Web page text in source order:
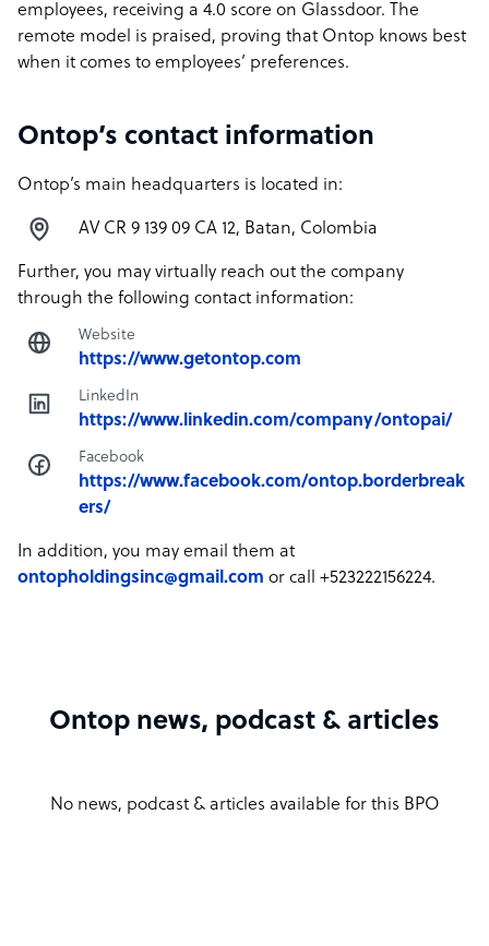
employees, receiving a 4.0 score on Glassdoor. The
remote model is praised, proving that Ontop knows best
when it comes to employees’ preferences.
Ontop’s contact information
Ontop’s main headquarters is located in:
AV CR 9 139 09 CA 12, Batan, Colombia
Further, you may virtually reach out the company
through the following contact information:
Website
https://www.getontop.com
LinkedIn
https://www.linkedin.com/company/ontopai/
Facebook
https://www.facebook.com/ontop.borderbreak
ers/
In addition, you may email them at
ontopholdingsinc@gmail.com or call +523222156224.
Ontop news, podcast & articles
No news, podcast & articles available for this BPO